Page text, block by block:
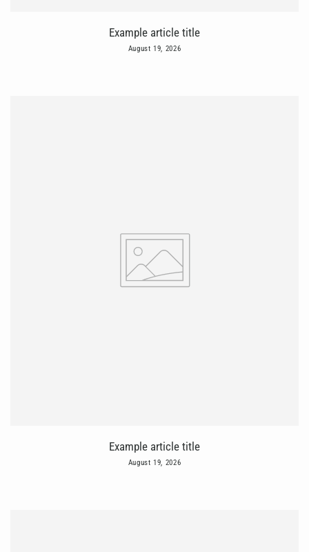
Example article title
August 19, 2026
Example article title
August 19, 2026